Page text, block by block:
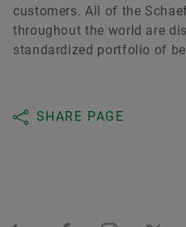
customers. All of the
throughout the world are
standardized portfolio of
SHARE PAGE